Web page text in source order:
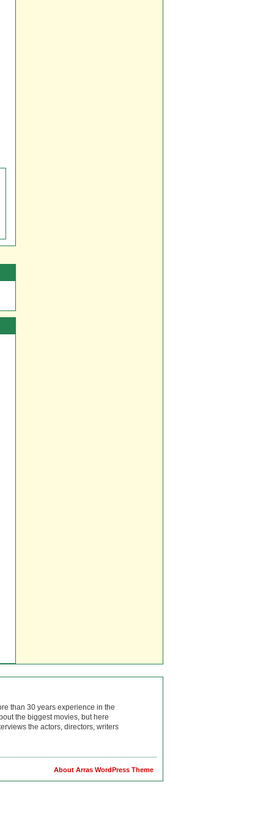
than 30 years experience in the
the biggest movies, but here
the actors, directors, writers
About Arras WordPress Theme